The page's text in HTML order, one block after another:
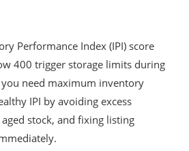
Performance Index (IPI) score
400 trigger storage limits during
need maximum inventory
IPI by avoiding excess
stock, and fixing listing